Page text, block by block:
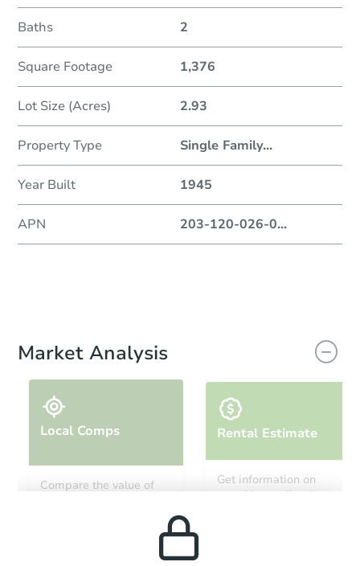
Baths 2
Square Footage 1,376
Lot Size (Acres) 2.93
Property Type Single Family...
Year Built 1945
APN 203-120-026-0...
Market Analysis
Local Comps
Compare the value of
Rental Estimate
Get information on
monthly, median, low